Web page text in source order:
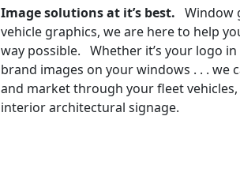
Image solutions at it’s best. Window
vehicle graphics, we are here to help
way possible. Whether it’s your logo
brand images on your windows . . . we
and market through your fleet
interior architectural signage.